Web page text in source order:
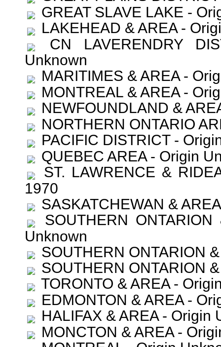
GREAT SLAVE LAKE -
LAKEHEAD & AREA -
CN LAVERENDRY
Unknown
MARITIMES & AREA -
MONTREAL & AREA -
NEWFOUNDLAND &
NORTHERN ONTARIO
PACIFIC DISTRICT -
QUEBEC AREA - Origin
ST. LAWRENCE &
1970
SASKATCHEWAN &
SOUTHERN
Unknown
SOUTHERN ONTARION
SOUTHERN ONTARION
TORONTO & AREA -
EDMONTON & AREA -
HALIFAX & AREA - Origin
MONCTON & AREA -